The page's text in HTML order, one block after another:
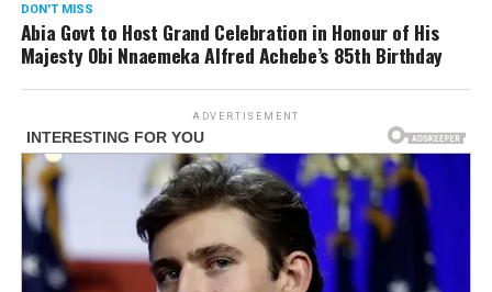
DON'T MISS
Abia Govt to Host Grand Celebration in Honour of His
Majesty Obi Nnaemeka Alfred Achebe’s 85th Birthday
ADVERTISEMENT